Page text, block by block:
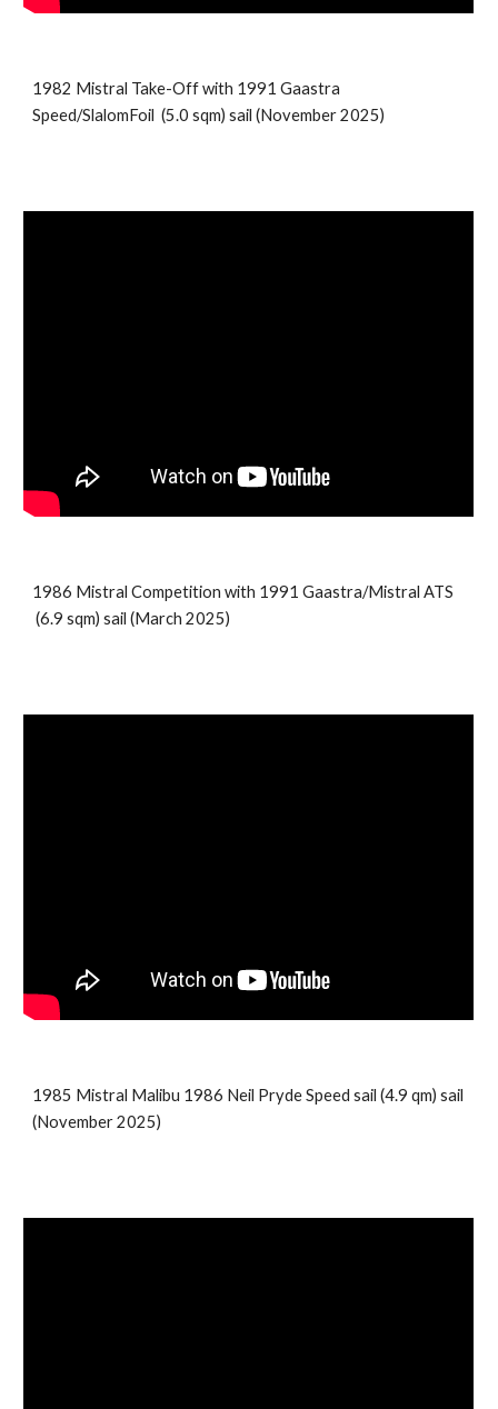
1982 Mistral Take-Off with 1991Gaastra
Speed/SlalomFoil (5.0sqm) sail (November2025)
1986 MistralCompetitionwith 1991Gaastra/Mistral ATS
(6.9sqm) sail (March 2025)
1985 Mistral Malibu 1986 Neil PrydeSpeed sail (4.9qm) sail
(November 2025)